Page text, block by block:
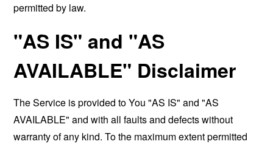
permitted by law.
"AS IS" and "AS
AVAILABLE" Disclaimer
The Service is provided to You "AS IS" and "AS
AVAILABLE" and with all faults and defects without
warranty of any kind. To the maximum extent permitted